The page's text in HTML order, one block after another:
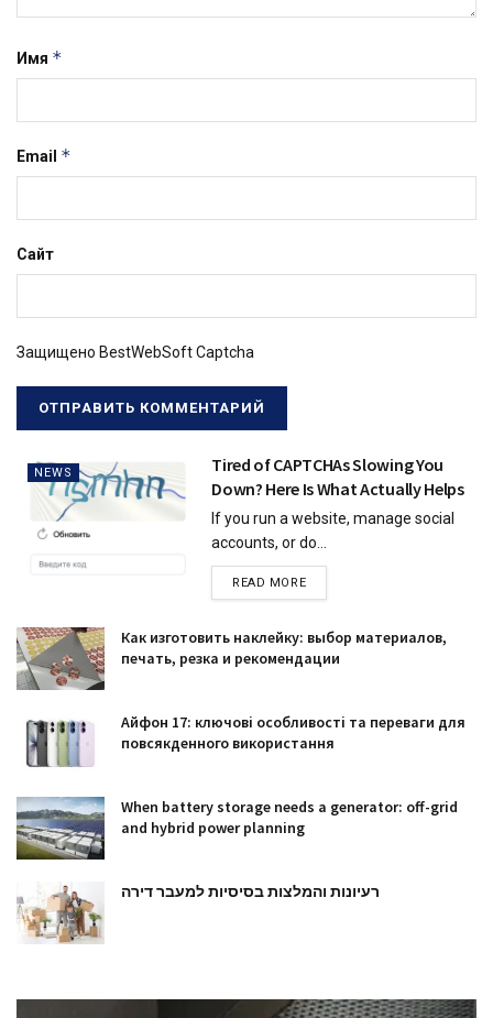
Имя *
Email *
Сайт
Защищено BestWebSoft Captcha
NEWS
Tired of CAPTCHAs Slowing You
Down? Here Is What Actually Helps
If you run a website, manage social
accounts, or do...
READ MORE
Как изготовить наклейку: выбор материалов,
печать, резка и рекомендации
Айфон 17: ключові особливості та переваги для
повсякденного використання
When battery storage needs a generator: off-grid
and hybrid power planning
רעיונות והמלצות בסיסיות למעבר דירה